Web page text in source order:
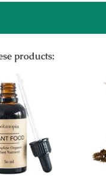
products: